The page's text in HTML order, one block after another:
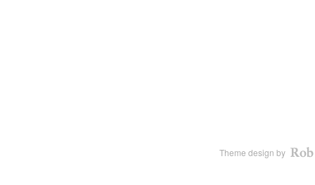
Theme design by